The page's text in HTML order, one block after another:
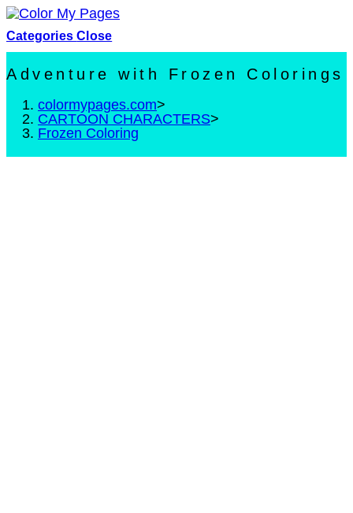
Skip
to
content
Categories Close
Adventure with Frozen Colorings
colormypages.com>
CARTOON CHARACTERS>
Frozen Coloring